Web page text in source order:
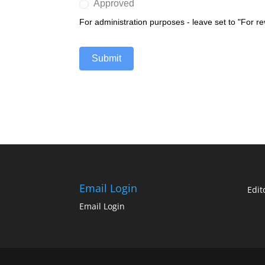
Approved
For administration purposes - leave set to "For
Submit
Email Login
Email Login